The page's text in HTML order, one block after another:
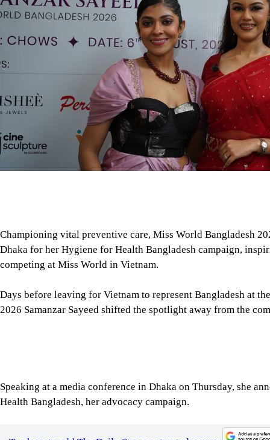
competing at Miss World in Vietnam.
Days before leaving for Vietnam to represent Bangladesh at
2026 Samanzar Sayeed shifted the spotlight away from the
Speaking at a media conference in Dhaka on Thursday, she
Health Bangladesh, her advocacy campaign.
The initiative serves as Bangladesh's Beauty With a Purpose
a social cause they have been working on in their home
Calling the initiative a lifelong commitment, Samanzar said,